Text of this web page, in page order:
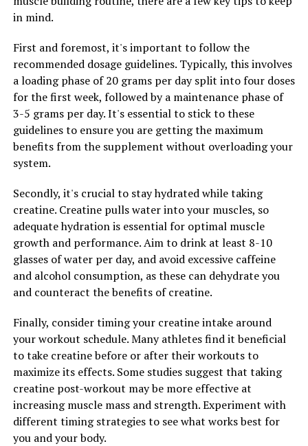
to aging and disease. By neutralizing free radicals and
reducing oxidative stress, Hydrocurc can help support
overall health and well-being.
Overall, Hydrocurc has the potential to improve your
health by reducing inflammation, boosting immunity,
and protecting against oxidative stress. Incorporating
Hydrocurc into your daily routine may help support a
healthy lifestyle and reduce the risk of chronic diseases.
UP NEXT
Revolutionize Your Fitness Routine with 3D Pump: The
Ultimate Guide to Boosting Muscle Growth and Recovery
DON'T MISS
Maximizing Brain Health: The Comprehensive Guide to
the Health Benefits of Magtein
in mind.
First and foremost, it's important to follow the
recommended dosage guidelines. Typically, this involves
a loading phase of 20 grams per day split into four doses
for the first week, followed by a maintenance phase of
3-5 grams per day. It's essential to stick to these
guidelines to ensure you are getting the maximum
benefits from the supplement without overloading your
system.
Secondly, it's crucial to stay hydrated while taking
creatine. Creatine pulls water into your muscles, so
adequate hydration is essential for optimal muscle
growth and performance. Aim to drink at least 8-10
glasses of water per day, and avoid excessive caffeine
and alcohol consumption, as these can dehydrate you
and counteract the benefits of creatine.
Finally, consider timing your creatine intake around
your workout schedule. Many athletes find it beneficial
to take creatine before or after their workouts to
maximize its effects. Some studies suggest that taking
creatine post-workout may be more effective at
increasing muscle mass and strength. Experiment with
different timing strategies to see what works best for
you and your body.